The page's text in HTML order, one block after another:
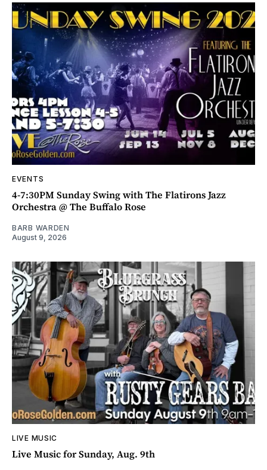
EVENTS
4-7:30PM Sunday Swing with The Flatirons Jazz
Orchestra @ The Buffalo Rose
BARB WARDEN
August 9, 2026
LIVE MUSIC
Live Music for Sunday, Aug. 9th